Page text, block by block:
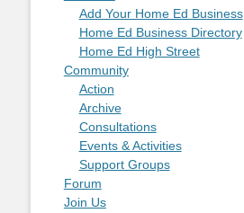
Add Your Home Ed Business
Home Ed Business Directory
Home Ed High Street
Community
Action
Archive
Consultations
Events & Activities
Support Groups
Forum
Join Us